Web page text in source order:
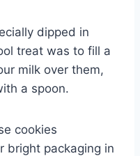
dipped in
treat was to fill a
milk over them,
a spoon.
cookies
bright packaging in